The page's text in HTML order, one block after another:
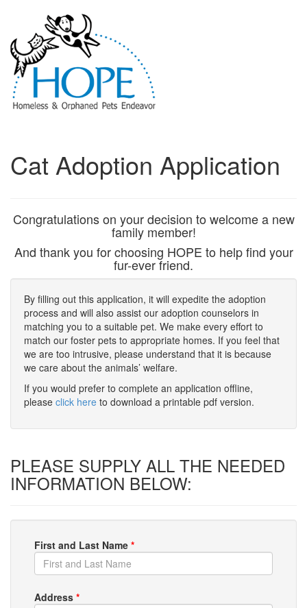
Cat Adoption Application
Congratulations on your decision to welcome a new
family member!
And thank you for choosing HOPE to help find your
fur-ever friend.
By filling out this application, it will expedite the adoption
process and will also assist our adoption counselors in
matching you to a suitable pet. We make every effort to
match our foster pets to appropriate homes. If you feel that
we are too intrusive, please understand that it is because
we care about the animals’ welfare.
If you would prefer to complete an application offline,
please click here to download a printable pdf version.
PLEASE SUPPLY ALL THE NEEDED
INFORMATION BELOW:
First and Last Name *
Address *